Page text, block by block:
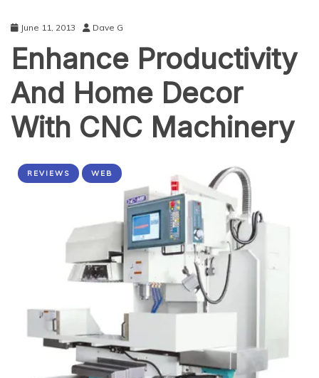
June 11, 2013 Dave G
Enhance Productivity
And Home Decor
With CNC Machinery
REVIEWS WEB